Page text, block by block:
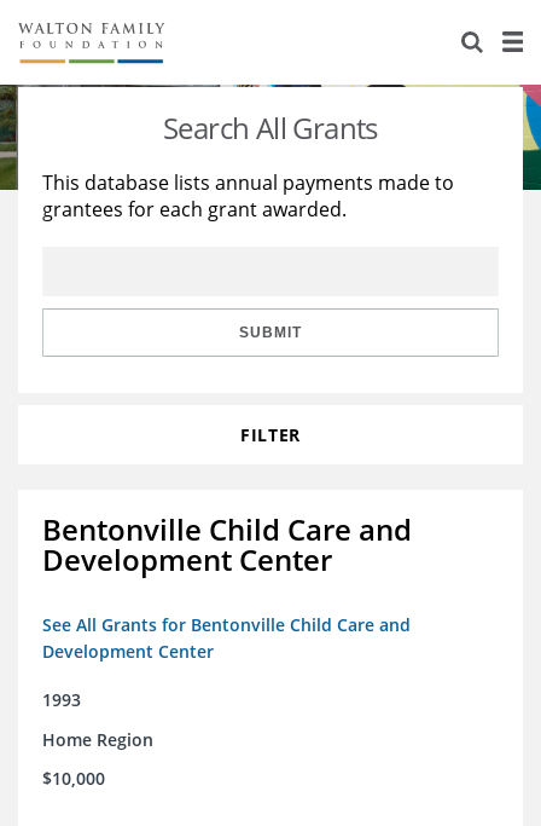
About Us
Staff
Reports & Financials
Stories
Education
Learning
Search All Grants
This database lists annual payments made to
grantees for each grant awarded.
SUBMIT
FILTER
Bentonville Child Care and
Development Center
See All Grants for Bentonville Child Care and
Development Center
1993
Home Region
$10,000